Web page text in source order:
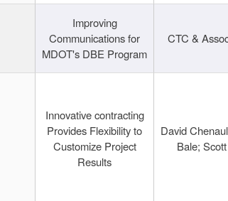
Improving
Communications for
MDOT's DBE Program
CTC &
Innovative contracting
Provides Flexibility to
Customize Project
Results
David
Bale;